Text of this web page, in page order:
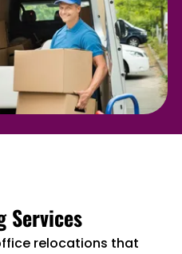
Services
relocations that